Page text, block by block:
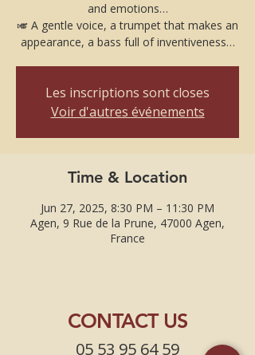
and emotions…
🎺 A gentle voice, a trumpet that makes an
appearance, a bass full of inventiveness…
Les inscriptions sont closes
Voir d'autres événements
Time & Location
Jun 27, 2025, 8:30 PM – 11:30 PM
Agen, 9 Rue de la Prune, 47000 Agen,
France
CONTACT US
05 53 95 64 59